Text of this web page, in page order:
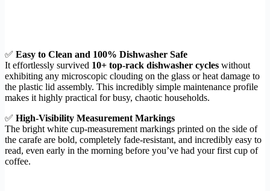
✅ Easy to Clean and 100% Dishwasher Safe
It effortlessly survived 10+ top-rack dishwasher cycles without
exhibiting any microscopic clouding on the glass or heat damage to
the plastic lid assembly. This incredibly simple maintenance profile
makes it highly practical for busy, chaotic households.
✅ High-Visibility Measurement Markings
The bright white cup-measurement markings printed on the side of
the carafe are bold, completely fade-resistant, and incredibly easy to
read, even early in the morning before you’ve had your first cup of
coffee.